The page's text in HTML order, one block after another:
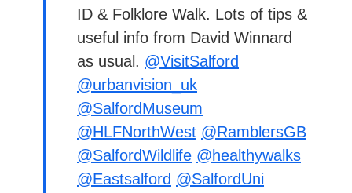
ID & Folklore Walk. Lots of tips &
useful info from David Winnard
as usual. @VisitSalford
@urbanvision_uk
@SalfordMuseum
@HLFNorthWest @RamblersGB
@SalfordWildlife @healthywalks
@Eastsalford @SalfordUni